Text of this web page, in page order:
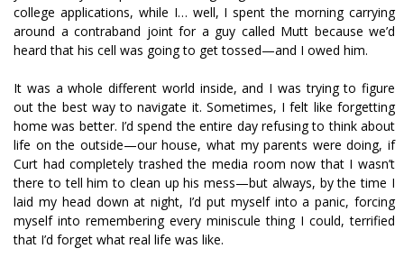
college applications, while I… well, I spent the morning carrying
around a contraband joint for a guy called Mutt because we’d
heard that his cell was going to get tossed—and I owed him.
It was a whole different world inside, and I was trying to figure
out the best way to navigate it. Sometimes, I felt like forgetting
home was better. I’d spend the entire day refusing to think about
life on the outside—our house, what my parents were doing, if
Curt had completely trashed the media room now that I wasn’t
there to tell him to clean up his mess—but always, by the time I
laid my head down at night, I’d put myself into a panic, forcing
myself into remembering every miniscule thing I could, terrified
that I’d forget what real life was like.